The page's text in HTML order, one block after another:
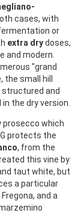
cases, with
or
extra drydoses,
and modern.
"grand
the small hill
and
the dry version.
prosecco which
protects the
, from the
this vine by
taut white, but
a particular
and a